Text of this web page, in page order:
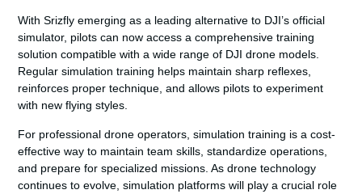
With Srizfly emerging as a leading alternative to DJI’s official
simulator, pilots can now access a comprehensive training
solution compatible with a wide range of DJI drone models.
Regular simulation training helps maintain sharp reflexes,
reinforces proper technique, and allows pilots to experiment
with new flying styles.
For professional drone operators, simulation training is a cost-
effective way to maintain team skills, standardize operations,
and prepare for specialized missions. As drone technology
continues to evolve, simulation platforms will play a crucial role